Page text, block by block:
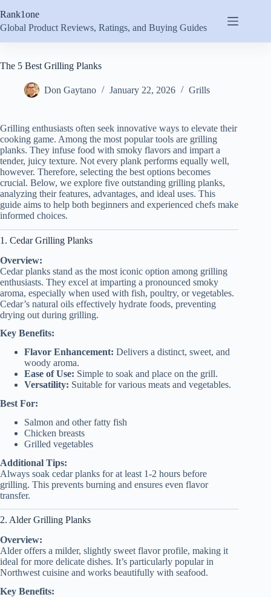
to
content
Rank1one
Global Product Reviews, Ratings, and Buying Guides
The 5 Best Grilling Planks
Don Gaytano January 22, 2026 Grills
Grilling enthusiasts often seek innovative ways to elevate their
cooking game. Among the most popular tools are grilling
planks. They infuse food with smoky flavors and impart a
tender, juicy texture. Not every plank performs equally well,
however. Therefore, selecting the best options becomes
crucial. Below, we explore five outstanding grilling planks,
analyzing their features, advantages, and ideal uses. This
guide aims to help both beginners and experienced chefs make
informed choices.
1. Cedar Grilling Planks
Overview:
Cedar planks stand as the most iconic option among grilling
enthusiasts. They excel at imparting a pronounced smoky
aroma, especially when used with fish, poultry, or vegetables.
Cedar’s natural oils effectively hydrate foods, preventing
drying out during grilling.
Key Benefits:
Flavor Enhancement: Delivers a distinct, sweet, and
woody aroma.
Ease of Use: Simple to soak and place on the grill.
Versatility: Suitable for various meats and vegetables.
Best For:
Salmon and other fatty fish
Chicken breasts
Grilled vegetables
Additional Tips:
Always soak cedar planks for at least 1-2 hours before
grilling. This prevents burning and ensures even flavor
transfer.
2. Alder Grilling Planks
Overview:
Alder offers a milder, slightly sweet flavor profile, making it
ideal for more delicate dishes. It’s particularly popular in
Northwest cuisine and works beautifully with seafood.
Key Benefits: